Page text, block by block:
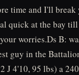
time and I'll break
quick at the bay
worries.Ds B:
guy in the
J 4'10, 95 lbs) a